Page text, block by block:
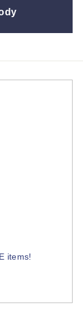
items!